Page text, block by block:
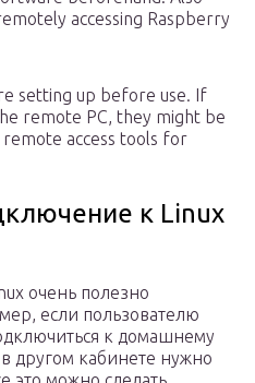
accessing Raspberry
setting up before use. If
remote PC, they might be
access tools for
к Linux
очень полезно
если пользователю
к домашнему
другом кабинете нужно